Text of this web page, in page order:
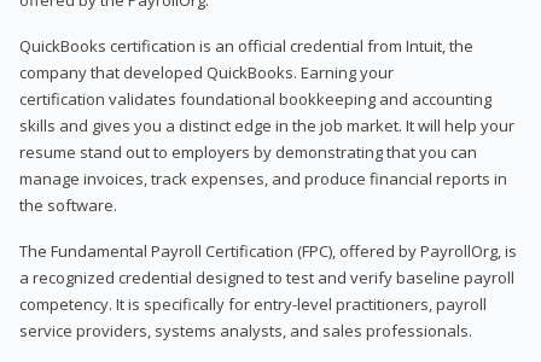
QuickBooks certification is an official credential from Intuit, the
company that developed QuickBooks. Earning your
certification validates foundational bookkeeping and accounting
skills and gives you a distinct edge in the job market. It will help your
resume stand out to employers by demonstrating that you can
manage invoices, track expenses, and produce financial reports in
the software.
The Fundamental Payroll Certification (FPC), offered by PayrollOrg, is
a recognized credential designed to test and verify baseline payroll
competency. It is specifically for entry-level practitioners, payroll
service providers, systems analysts, and sales professionals.